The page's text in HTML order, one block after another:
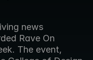
news
Rave On
The event,